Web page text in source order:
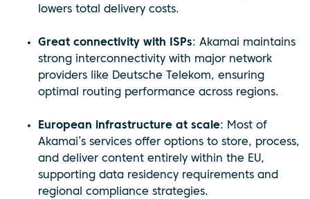
lowers total delivery costs.
Great connectivity with ISPs: Akamai maintains
strong interconnectivity with major network
providers like Deutsche Telekom, ensuring
optimal routing performance across regions.
European infrastructure at scale: Most of
Akamai’s services offer options to store, process,
and deliver content entirely within the EU,
supporting data residency requirements and
regional compliance strategies.